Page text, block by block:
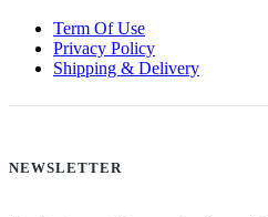
Term Of Use
Privacy Policy
Shipping & Delivery
NEWSLETTER